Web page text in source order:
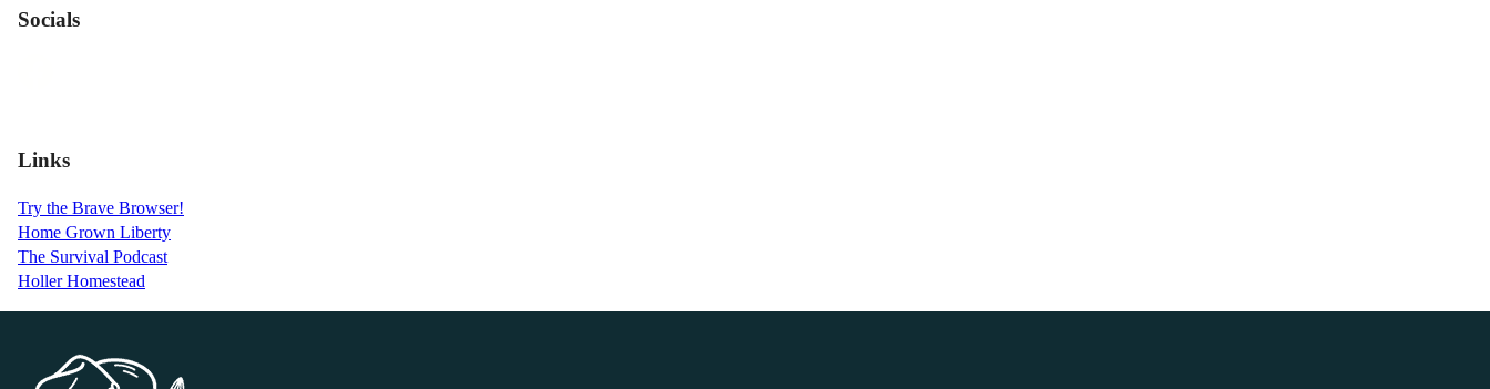
Socials
Links
Try the Brave Browser!
Home Grown Liberty
The Survival Podcast
Holler Homestead